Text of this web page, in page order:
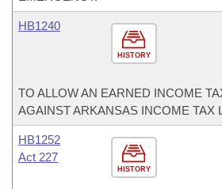
HISTORY
HB1240
TO ALLOW AN EARNED INCOME
AGAINST ARKANSAS INCOME TAX
HISTORY
HB1252
Act 227